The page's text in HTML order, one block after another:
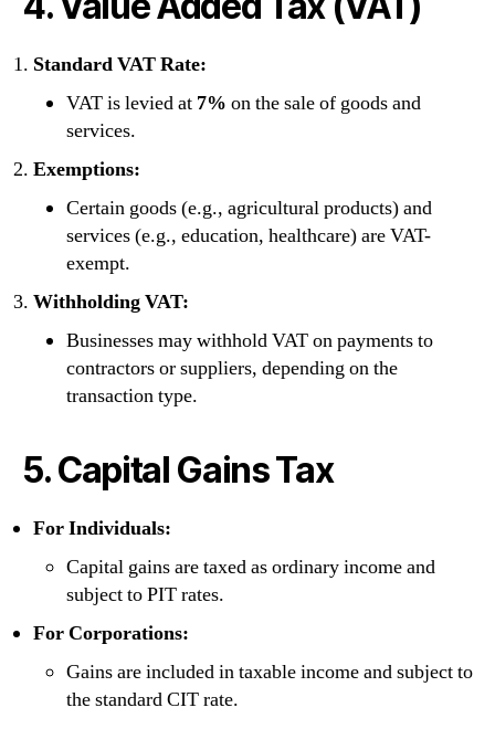
Standard VAT Rate:
VAT is levied at 7% on the sale of goods and
services.
Exemptions:
Certain goods (e.g., agricultural products) and
services (e.g., education, healthcare) are VAT-
exempt.
Withholding VAT:
Businesses may withhold VAT on payments to
contractors or suppliers, depending on the
transaction type.
5. Capital Gains Tax
For Individuals:
Capital gains are taxed as ordinary income and
subject to PIT rates.
For Corporations:
Gains are included in taxable income and subject to
the standard CIT rate.